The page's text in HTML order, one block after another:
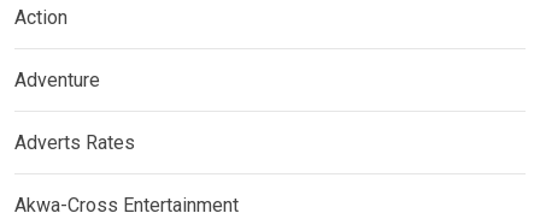
Action
Adventure
Adverts Rates
Akwa-Cross Entertainment